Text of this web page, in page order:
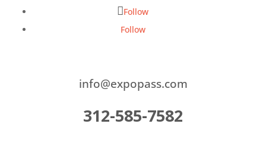
Follow
Follow
info@expopass.com
312-585-7582